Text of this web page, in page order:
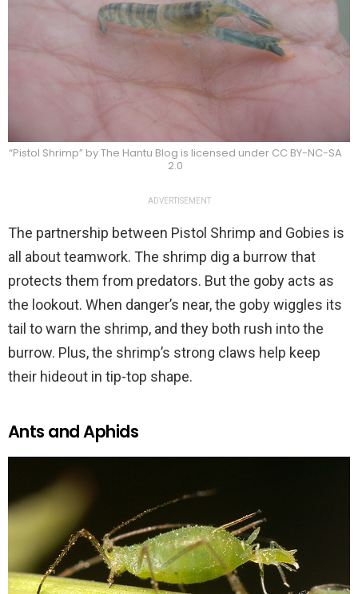
“Pistol Shrimp” by The Hantu Blog is licensed under CC BY-NC-SA
2.0
ADVERTISEMENT
The partnership between Pistol Shrimp and Gobies is
all about teamwork. The shrimp dig a burrow that
protects them from predators. But the goby acts as
the lookout. When danger’s near, the goby wiggles its
tail to warn the shrimp, and they both rush into the
burrow. Plus, the shrimp’s strong claws help keep
their hideout in tip-top shape.
Ants and Aphids